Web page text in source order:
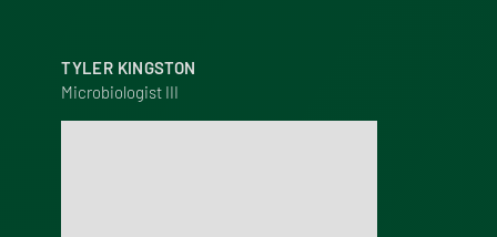
TYLER KINGSTON
Microbiologist III